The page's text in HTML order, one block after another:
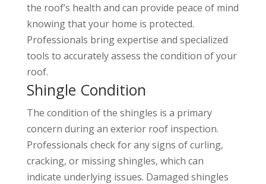
the roof’s health and can provide peace of mind
knowing that your home is protected.
Professionals bring expertise and specialized
tools to accurately assess the condition of your
roof.
Shingle Condition
The condition of the shingles is a primary
concern during an exterior roof inspection.
Professionals check for any signs of curling,
cracking, or missing shingles, which can
indicate underlying issues. Damaged shingles